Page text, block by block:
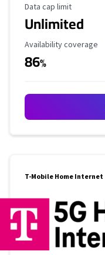
Data Cap Limit
Data cap limit
Unlimited
Availability Coverage
Availability coverage
86%
T-Mobile Home Internet